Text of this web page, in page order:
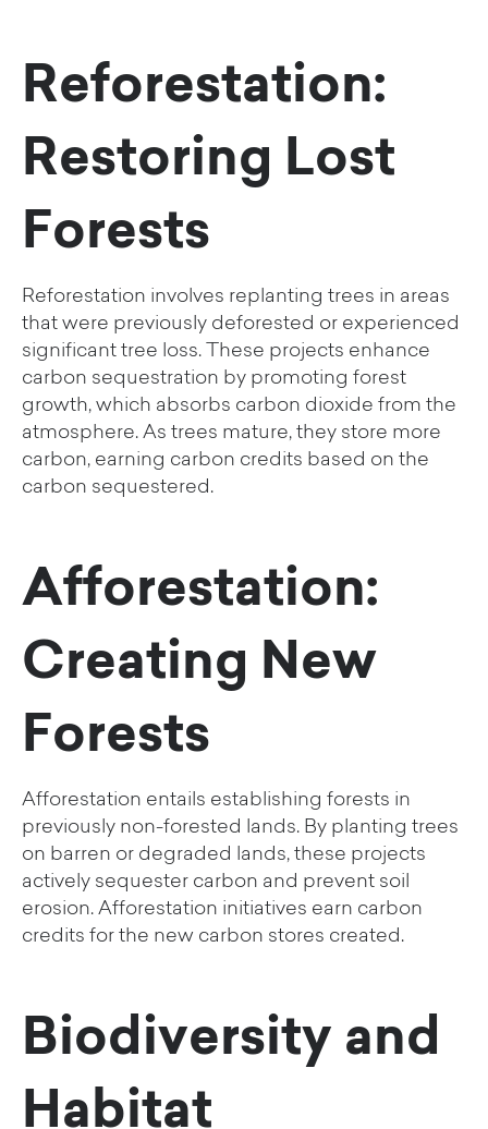
Reforestation:
Restoring Lost
Forests
Reforestation involves replanting trees in areas
that were previously deforested or experienced
significant tree loss. These projects enhance
carbon sequestration by promoting forest
growth, which absorbs carbon dioxide from the
atmosphere. As trees mature, they store more
carbon, earning carbon credits based on the
carbon sequestered.
Afforestation:
Creating New
Forests
Afforestation entails establishing forests in
previously non-forested lands. By planting trees
on barren or degraded lands, these projects
actively sequester carbon and prevent soil
erosion. Afforestation initiatives earn carbon
credits for the new carbon stores created.
Biodiversity and
Habitat